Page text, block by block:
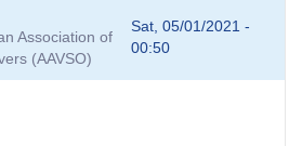
Association of
(AAVSO)
Sat, 05/01/2021 -
00:50